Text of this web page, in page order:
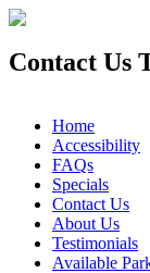
Contact Us
Home
Accessibility
FAQs
Specials
Contact Us
About Us
Testimonials
Available